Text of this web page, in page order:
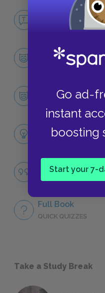
Go ad-
instant
boosting
Start your 7-
No Fear
Character List
CHARACTERS
Anne Elliot
Themes
LITERARY DEVICES
Famous Quotes
QUOTES
Full Book
QUICK QUIZZES
Take a Study Break